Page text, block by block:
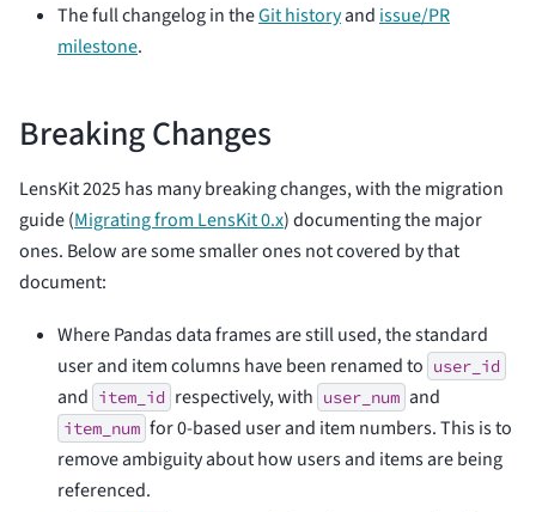
The full changelog in theGit historyand issue/PR
milestone.
Breaking Changes
LensKit 2025 has many breaking changes, with the migration
guide (Migrating from LensKit 0.x) documenting the major
ones. Below are some smaller ones not covered by that
document:
Where Pandas data frames are still used, the standard
user and item columns have been renamed to user_id
and item_id respectively, with user_num and
item_num for 0-based user and item numbers. This is to
remove ambiguity about how users and items are being
referenced.